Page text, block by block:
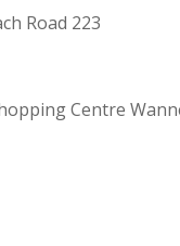
Road 223
Centre